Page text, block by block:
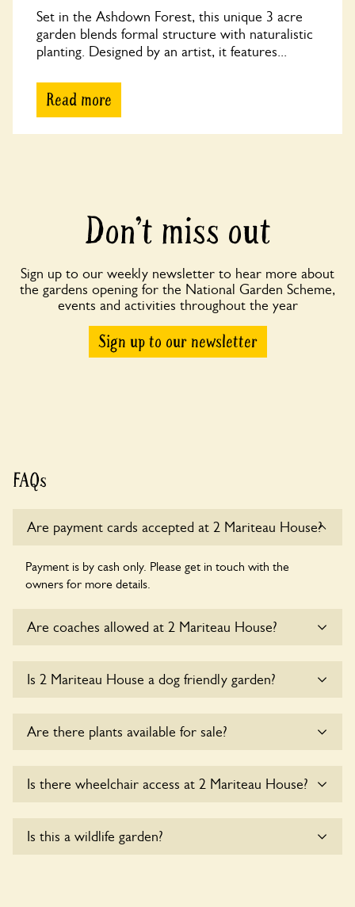
Set in the Ashdown Forest, this unique 3 acre
garden blends formal structure with naturalistic
planting. Designed by an artist, it features...
Read more
Don’t miss out
Sign up to our weekly newsletter to hear more about
the gardens opening for the National Garden Scheme,
events and activities throughout the year
Sign up to our newsletter
FAQs
Are payment cards accepted at 2 Mariteau House?
Payment is by cash only. Please get in touch with the
owners for more details.
Are coaches allowed at 2 Mariteau House?
Mariteau House at this time.
Is 2 Mariteau House a dog friendly garden?
Are there plants available for sale?
Is there wheelchair access at 2 Mariteau House?
accessible to wheelchair users.
Is this a wildlife garden?